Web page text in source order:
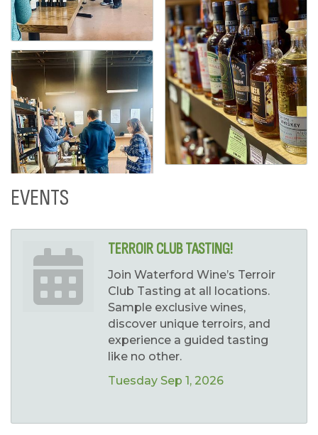
EVENTS
TERROIR CLUB TASTING!
Join Waterford Wine’s Terroir
Club Tasting at all locations.
Sample exclusive wines,
discover unique terroirs, and
experience a guided tasting
like no other.
Tuesday Sep 1, 2026